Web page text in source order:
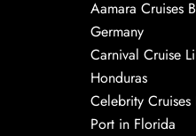
Aamara Cruises
Germany
Carnival Cruise
Honduras
Celebrity
Port in Florida